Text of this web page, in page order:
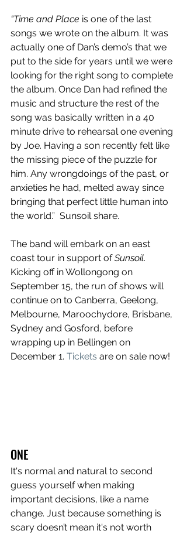
“Time and Place is one of the last
songs we wrote on the album. It was
actually one of Dan’s demo’s that we
put to the side for years until we were
looking for the right song to complete
the album. Once Dan had refined the
music and structure the rest of the
song was basically written in a 40
minute drive to rehearsal one evening
by Joe. Having a son recently felt like
the missing piece of the puzzle for
him. Any wrongdoings of the past, or
anxieties he had, melted away since
bringing that perfect little human into
the world.”  Sunsoil share.
The band will embark on an east
coast tour in support of Sunsoil.
Kicking off in Wollongong on
September 15, the run of shows will
continue on to Canberra, Geelong,
Melbourne, Maroochydore, Brisbane,
Sydney and Gosford, before
wrapping up in Bellingen on
December 1. Tickets are on sale now!
ONE
It's normal and natural to second
guess yourself when making
important decisions, like a name
change. Just because something is
scary doesn’t mean it's not worth